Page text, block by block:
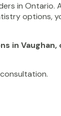
in Ontario.
options,
in